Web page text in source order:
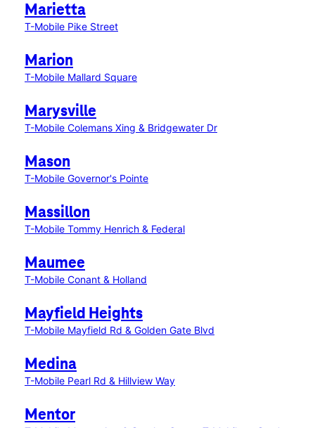
Marietta
T-Mobile Pike Street
Marion
T-Mobile Mallard Square
Marysville
T-Mobile Colemans Xing & Bridgewater Dr
Mason
T-Mobile Governor's Pointe
Massillon
T-Mobile Tommy Henrich & Federal
Maumee
T-Mobile Conant & Holland
Mayfield Heights
T-Mobile Mayfield Rd & Golden Gate Blvd
Medina
T-Mobile Pearl Rd & Hillview Way
Mentor